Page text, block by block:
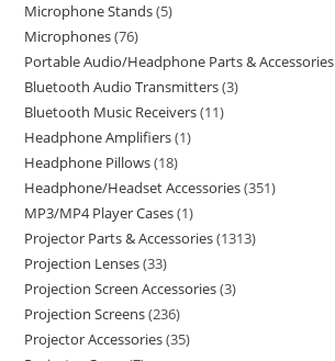
Microphone Stands 5
Microphones 76
Portable Audio/Headphone Parts & Accessories
Bluetooth Audio Transmitters 3
Bluetooth Music Receivers 11
Headphone Amplifiers 1
Headphone Pillows 18
Headphone/Headset Accessories 351
MP3/MP4 Player Cases 1
Projector Parts & Accessories 1313
Projection Lenses 33
Projection Screen Accessories 3
Projection Screens 236
Projector Accessories 35